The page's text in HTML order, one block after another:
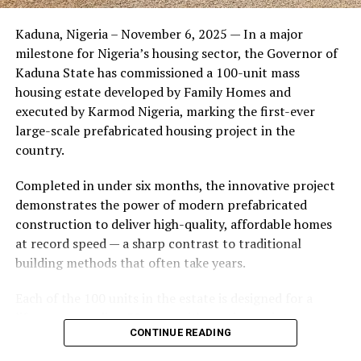
during its early years, with the pair often seen together
at community events and social gatherings. However,
tensions reportedly escalated when Yolanda began
confronting Amos about his whereabouts, referencing
locations and timelines he had not shared with her.
The situation reached a breaking point when Yolanda
Burbank, where she believed he had gone without
informing her. Sources say she arrived at the location
shortly after he did, leading to a heated confrontation
in the parking area of the building. Neighbors, alarmed
by raised voices, contacted local authorities.
the parties. While no arrests were immediately
announced, the incident marked the effective end of the
Kaduna, Nigeria – November 6, 2025 — In a major
milestone for Nigeria’s housing sector, the Governor of
Kaduna State has commissioned a 100-unit mass
housing estate developed by Family Homes and
executed by Karmod Nigeria, marking the first-ever
large-scale prefabricated housing project in the
country.
Completed in under six months, the innovative project
demonstrates the power of modern prefabricated
construction to deliver high-quality, affordable homes
at record speed — a sharp contrast to traditional
building methods that often take years.
lifespan exceeding 50 years with routine maintenance.
The development features tarred access roads, efficient
CONTINUE READING